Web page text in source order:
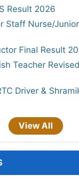
Result 2026
Staff Nurse/
Final Result
Teacher
Driver &
View All